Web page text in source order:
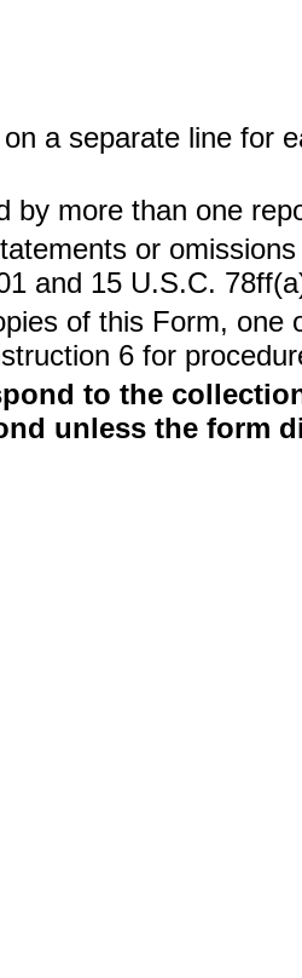
a separate line for
by more than one
or
and 15 U.S.C.
of this Form,
6 for
to the
unless the form